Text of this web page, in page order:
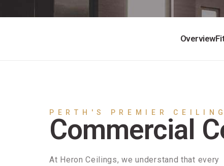
Overview
PERTH'S PREMIER
Commercial
At Heron Ceilings, we understand that every